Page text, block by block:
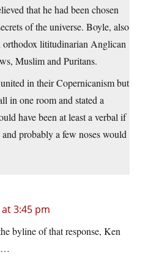
that he had been chosen
of the universe. Boyle, also
orthodox lititudinarian Anglican
Muslim and Puritans.
in their Copernicanism but
in one room and stated a
have been at least a verbal if
probably a few noses would
3:45 pm
byline of that response, Ken